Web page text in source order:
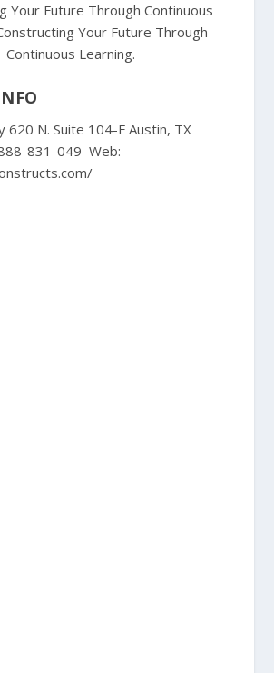
Your Future Through Continuous
Your Future Through
Continuous Learning.
620 N. Suite 104-F Austin, TX
831-049 Web: